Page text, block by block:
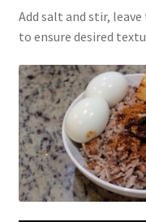
Add salt and stir,
to ensure desired